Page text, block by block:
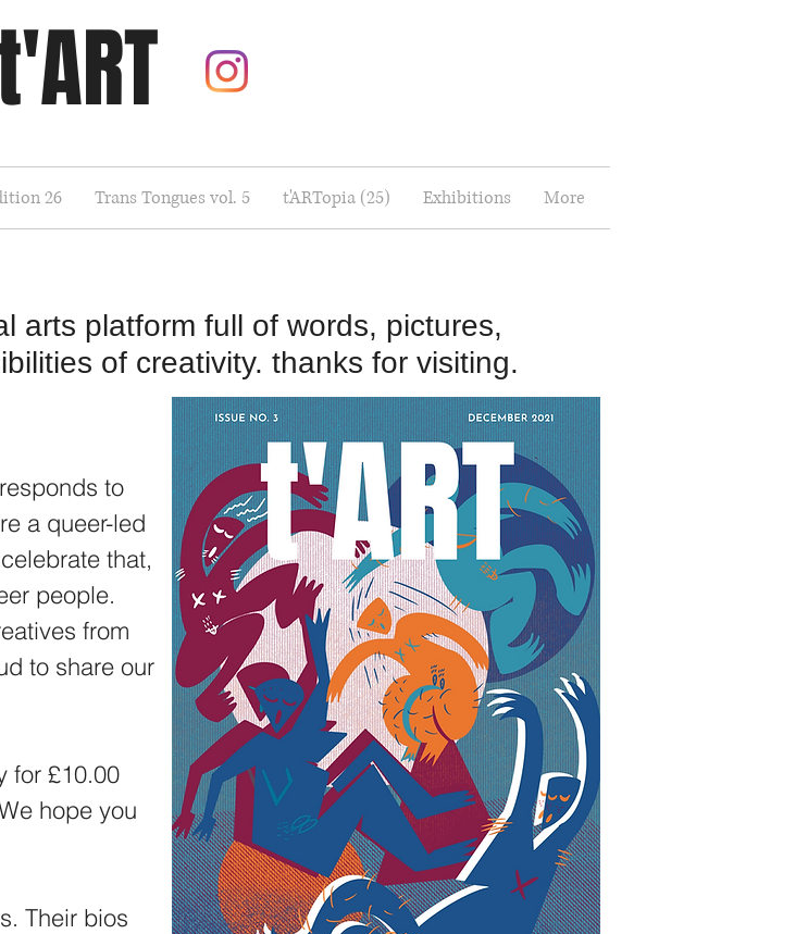
26 Trans Tongues vol. 5 t'ARTopia (25) Exhibitions More
arts platform full of words, pictures,
of creativity. thanks for visiting.
to
a queer-led
that,
people.
from
to share our
for £10.00
hope you
Their bios